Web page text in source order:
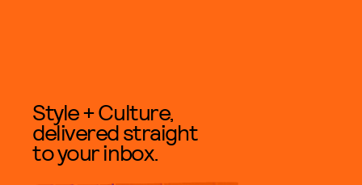
Style + Culture,
delivered straight
to your inbox.